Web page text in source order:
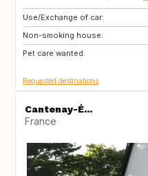
Use/Exchange of car:
Non-smoking house:
Pet care wanted:
ES
DK
SK
Requested destinations
Cantenay-É...
France